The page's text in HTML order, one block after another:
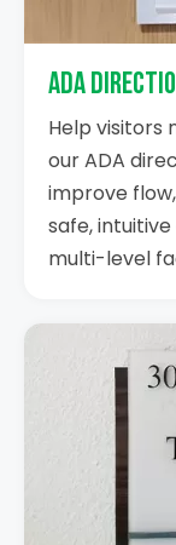
ADA
Help visitors
our ADA
improve
safe,
multi-level